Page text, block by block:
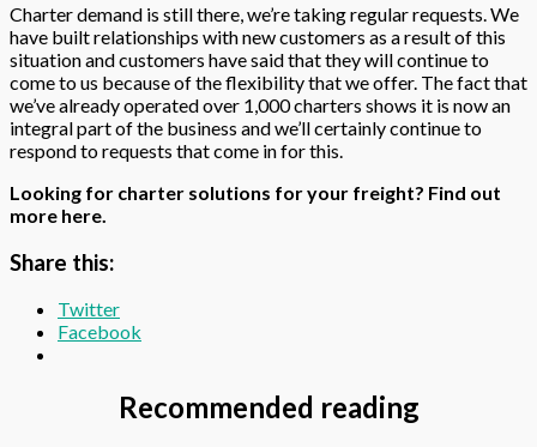
Charter demand is still there, we’re taking regular requests. We
have built relationships with new customers as a result of this
situation and customers have said that they will continue to
come to us because of the flexibility that we offer. The fact that
we’ve already operated over 1,000 charters shows it is now an
integral part of the business and we’ll certainly continue to
respond to requests that come in for this.
Looking for charter solutions for your freight? Find out
more here.
Share this:
Twitter
Facebook
Recommended reading